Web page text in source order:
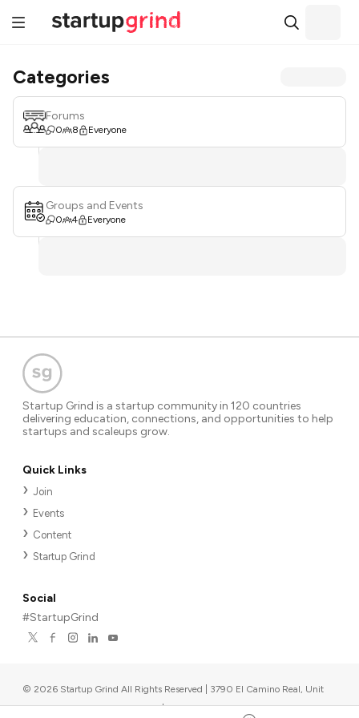
Categories
Forums
0 8 Everyone
Groups and Events
0 4 Everyone
Startup Grind is a startup community in 120 countries
delivering education, connections, and opportunities to help
startups and scaleups grow.
Quick Links
Join
Events
Content
Startup Grind
Social
#StartupGrind
© 2026 Startup Grind All Rights Reserved | 3790 El Camino Real, Unit
567, Palo Alto, CA 94306, USA |Upcoming events